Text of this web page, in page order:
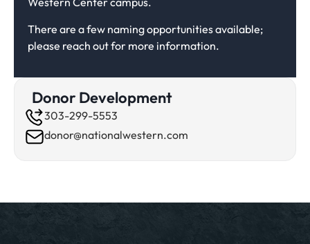
There are a few naming opportunities available;
please reach out for more information.
Donor Development
303-299-5553
donor@nationalwestern.com